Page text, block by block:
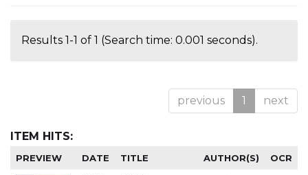
Results 1-1 of 1 (Search time: 0.001 seconds).
previous 1 next
ITEM HITS:
PREVIEW DATE TITLE AUTHOR(S) OCR